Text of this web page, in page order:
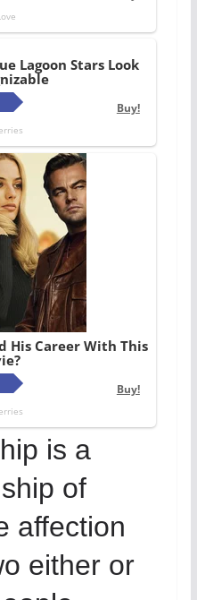
is a
of
affection
either or